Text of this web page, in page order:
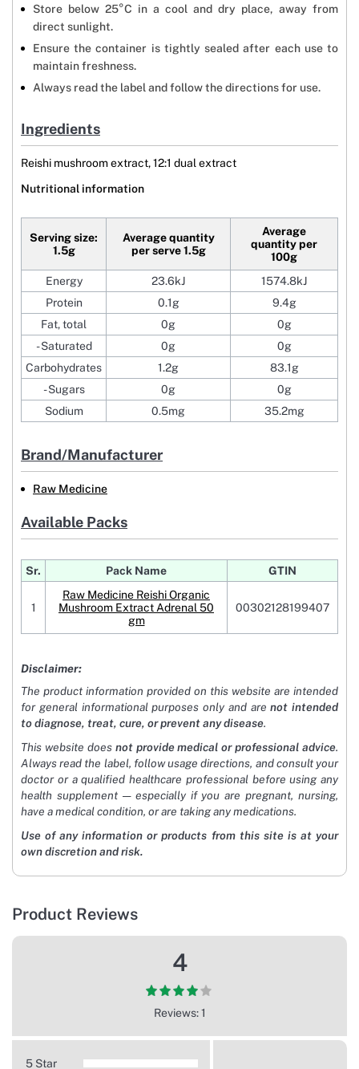
Store below 25°C in a cool and dry place, away from
direct sunlight.
Ensure the container is tightly sealed after each use to
maintain freshness.
Always read the label and follow the directions for use.
Ingredients
Reishi mushroom extract, 12:1 dual extract
Nutritional information
Serving size:
1.5g
Average quantity
per serve 1.5g
Average
quantity per
100g
Energy
23.6kJ
1574.8kJ
Protein
0.1g
9.4g
Fat, total
0g
0g
- Saturated
0g
0g
Carbohydrates
1.2g
83.1g
- Sugars
0g
0g
Sodium
0.5mg 35.2mg
Brand/Manufacturer
Raw Medicine
Available Packs
Sr. Pack Name GTIN
1
Raw Medicine Reishi Organic
Mushroom Extract Adrenal 50
gm
00302128199407
Disclaimer:
The product information provided on this website are intended
for general informational purposes only and arenot intended
to diagnose, treat, cure, or prevent any disease.
This website does not provide medical or professional advice.
Always read the label, follow usage directions, and consult your
doctor or a qualified healthcare professional before using any
health supplement — especially if you are pregnant, nursing,
have a medical condition, or are taking any medications.
Use of any information or products from this site is at your
own discretion and risk.
Product Reviews
4
Reviews: 1
5 Star